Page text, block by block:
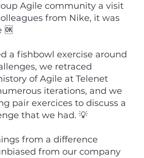
Agile community a visit
from Nike, it was
🆗
a fishbowl exercise around
we retraced
of Agile at Telenet
iterations, and we
pair exercices to discuss a
that we had. 💡
from a difference
from our company